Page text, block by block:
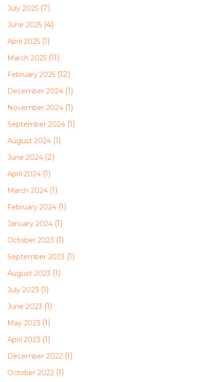
July 2025 (7)
June 2025 (4)
April 2025 (1)
March 2025 (11)
February 2025 (12)
December 2024 (1)
November 2024 (1)
September 2024 (1)
August 2024 (1)
June 2024 (2)
April 2024 (1)
March 2024 (1)
February 2024 (1)
January 2024 (1)
October 2023 (1)
September 2023 (1)
August 2023 (1)
July 2023 (1)
June 2023 (1)
May 2023 (1)
April 2023 (1)
December 2022 (1)
October 2022 (1)